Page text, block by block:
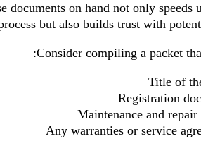
documents on hand not only speeds
but also builds trust with
Consider compiling a packet
Title of
Registration
Maintenance and repair
Any warranties or service